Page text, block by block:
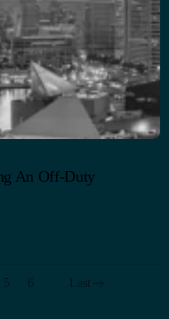
An Off-Duty
5 6 Last